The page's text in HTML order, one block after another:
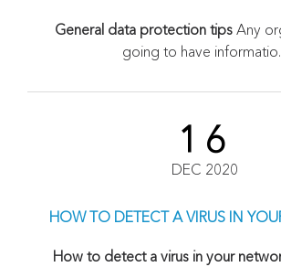
General data protection tipsAny
going to have
16
DEC 2020
HOW TO DETECT A VIRUS IN
How to detect a virus in your